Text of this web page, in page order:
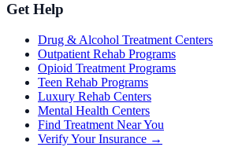
Get Help
Drug & Alcohol Treatment Centers
Outpatient Rehab Programs
Opioid Treatment Programs
Teen Rehab Programs
Luxury Rehab Centers
Mental Health Centers
Find Treatment Near You
Verify Your Insurance →